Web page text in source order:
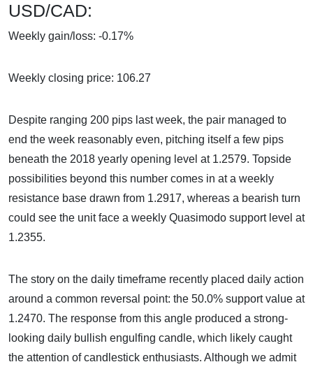
USD/CAD:
Weekly gain/loss: -0.17%
Weekly closing price: 106.27
Despite ranging 200 pips last week, the pair managed to
end the week reasonably even, pitching itself a few pips
beneath the 2018 yearly opening level at 1.2579. Topside
possibilities beyond this number comes in at a weekly
resistance base drawn from 1.2917, whereas a bearish turn
could see the unit face a weekly Quasimodo support level at
1.2355.
The story on the daily timeframe recently placed daily action
around a common reversal point: the 50.0% support value at
1.2470. The response from this angle produced a strong-
looking daily bullish engulfing candle, which likely caught
the attention of candlestick enthusiasts. Although we admit